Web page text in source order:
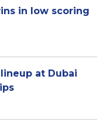
in low scoring
at Dubai